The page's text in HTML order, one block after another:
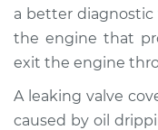
Service type
Estimate
a better
the engine that
exit the engine
A leaking valve
caused by oil